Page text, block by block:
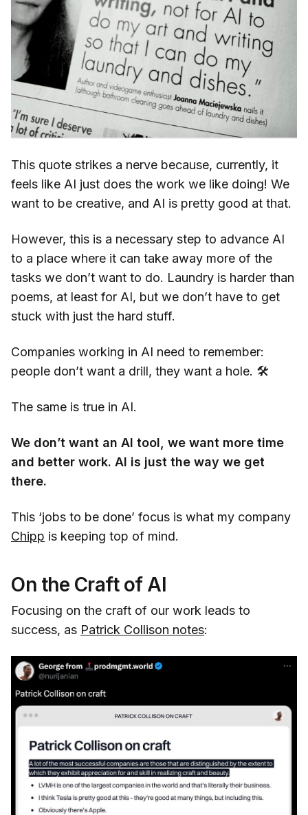
This quote strikes a nerve because, currently, it
feels like AI just does the work we like doing! We
want to be creative, and AI is pretty good at that.
However, this is a necessary step to advance AI
to a place where it can take away more of the
tasks we don’t want to do. Laundry is harder than
poems, at least for AI, but we don’t have to get
stuck with just the hard stuff.
Companies working in AI need to remember:
people don’t want a drill, they want a hole. 🛠️
The same is true in AI.
We don’t want an AI tool, we want more time
and better work. AI is just the way we get
there.
This ‘jobs to be done’ focus is what my company
Chipp is keeping top of mind.
On the Craft of AI
Focusing on the craft of our work leads to
success, as Patrick Collison notes: